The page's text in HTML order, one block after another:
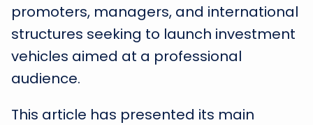
promoters, managers, and international
structures seeking to launch investment
vehicles aimed at a professional
audience.
This article has presented its main